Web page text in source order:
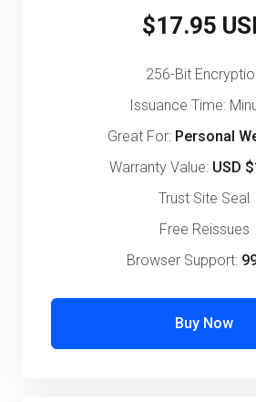
$17.95
256-Bit
Issuance Time:
Great For: Personal
Warranty Value: USD
Trust Site Seal
Free Reissues
Browser Support:
Buy Now